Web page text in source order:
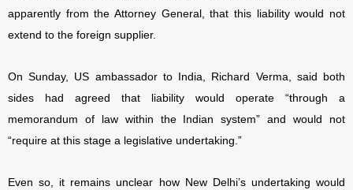
apparently from the Attorney General, that this liability would not
extend to the foreign supplier.
On Sunday, US ambassador to India, Richard Verma, said both
sides had agreed that liability would operate “through a
memorandum of law within the Indian system” and would not
“require at this stage a legislative undertaking.”
Even so, it remains unclear how New Delhi’s undertaking would